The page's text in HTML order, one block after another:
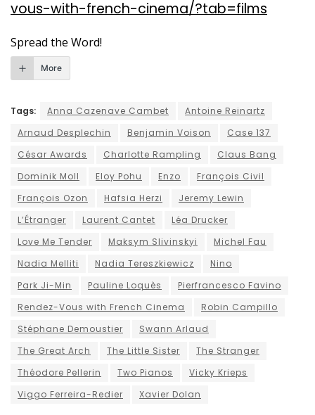
vous-with-french-cinema/?tab=films
Spread the Word!
More
Tags: Anna Cazenave Cambet
Antoine Reinartz
Arnaud Desplechin
Benjamin Voison
Case 137
César Awards
Charlotte Rampling
Claus Bang
Dominik Moll
Eloy Pohu Enzo
François Civil
François Ozon
Hafsia Herzi
Jeremy Lewin
L’Étranger
Laurent Cantet
Léa Drucker
Love Me Tender
Maksym Slivinskyi
Michel Fau
Nadia Melliti
Nadia Tereszkiewicz
Nino
Park Ji-Min
Pauline Loquès
Pierfrancesco Favino
Rendez-Vous with French Cinema
Robin Campillo
Stéphane Demoustier
Swann Arlaud
The Great Arch
The Little Sister
The Stranger
Théodore Pellerin
Two Pianos
Vicky Krieps
Viggo Ferreira-Redier
Xavier Dolan